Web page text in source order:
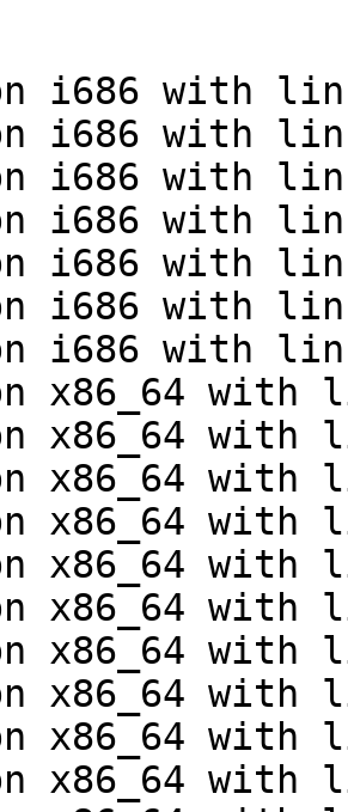
i686 with
i686 with
i686 with
i686 with
i686 with
i686 with
i686 with
x86_64 with
x86_64 with
x86_64 with
x86_64
x86_64
x86_64
x86_64 with
x86_64
x86_64 with
x86_64 with